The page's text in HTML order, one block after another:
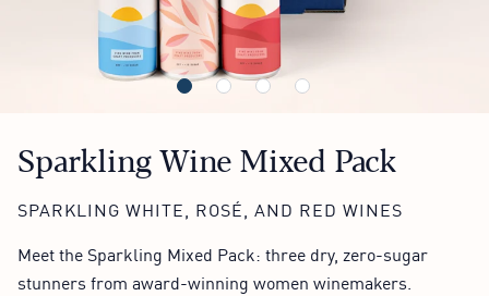
Sparkling Wine Mixed Pack
SPARKLING WHITE, ROSÉ, AND RED WINES
Meet the Sparkling Mixed Pack: three dry, zero-sugar
stunners from award-winning women winemakers.